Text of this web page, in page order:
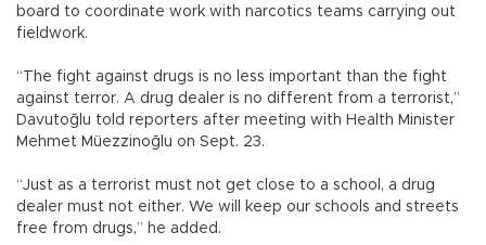
board to coordinate work with narcotics teams carrying out
fieldwork.
“The fight against drugs is no less important than the fight
against terror. A drug dealer is no different from a terrorist,”
Davutoğlu told reporters after meeting with Health Minister
Mehmet Müezzinoğlu on Sept. 23.
“Just as a terrorist must not get close to a school, a drug
dealer must not either. We will keep our schools and streets
free from drugs,” he added.